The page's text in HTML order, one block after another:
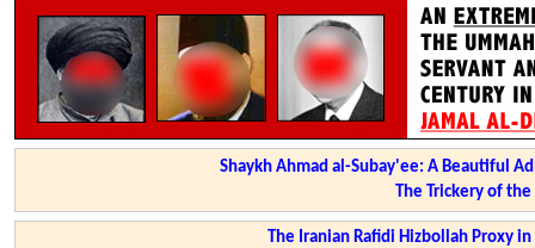
Shaykh Ahmad al-Subay'ee: A Beautiful
The Trickery of
The Iranian Rafidi Hizbollah Proxy